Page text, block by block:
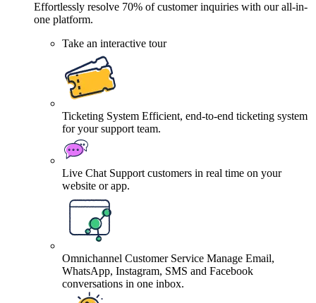
Effortlessly resolve 70% of customer inquiries with our all-in-
one platform.
Take an interactive tour
Ticketing System Efficient, end-to-end ticketing system
for your support team.
Live Chat Support customers in real time on your
website or app.
Omnichannel Customer Service Manage Email,
WhatsApp, Instagram, SMS and Facebook
conversations in one inbox.